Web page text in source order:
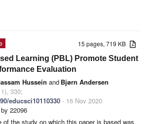
15 pages, 719 KB
Learning (PBL) Promote Student
Evaluation
Hussein and Bjørn Andersen
330;
educsci10110330 - 16 Nov 2020
22096
of the study on which this paper is based was